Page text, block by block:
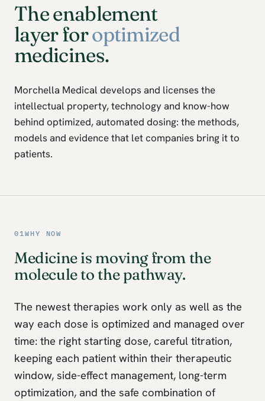
The enablement
layer foroptimized
medicines.
Morchella Medical develops and licenses the
intellectual property, technology and know-how
behind optimized, automated dosing: the methods,
models and evidence that let companies bring it to
patients.
01 WHY NOW
Medicine is moving from the
molecule to the pathway.
The newest therapies work only as well as the
way each dose is optimized and managed over
time: the right starting dose, careful titration,
keeping each patient within their therapeutic
window, side-effect management, long-term
optimization, and the safe combination of